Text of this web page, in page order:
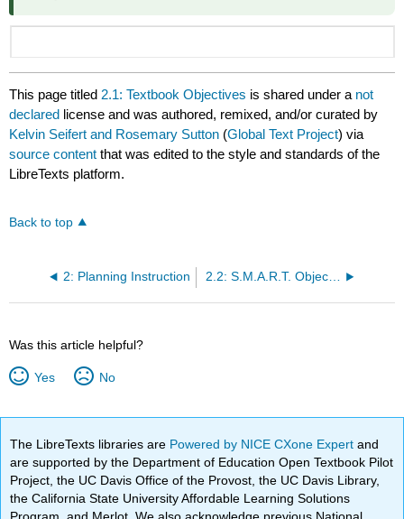
This page titled 2.1: Textbook Objectives is shared under a not
declared license and was authored, remixed, and/or curated by
Kelvin Seifert and Rosemary Sutton (Global Text Project) via
source content that was edited to the style and standards of the
LibreTexts platform.
Back to top
2: Planning Instruction 2.2: S.M.A.R.T. Objectives
Was this article helpful?
Yes No
The LibreTexts libraries are Powered by NICE CXone Expertand
are supported by the Department of Education Open Textbook Pilot
Project, the UC Davis Office of the Provost, the UC Davis Library,
the California State University Affordable Learning Solutions